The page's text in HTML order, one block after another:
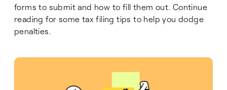
forms to submit and how to fill them out. Continue
reading for some tax filing tips to help you dodge
penalties.